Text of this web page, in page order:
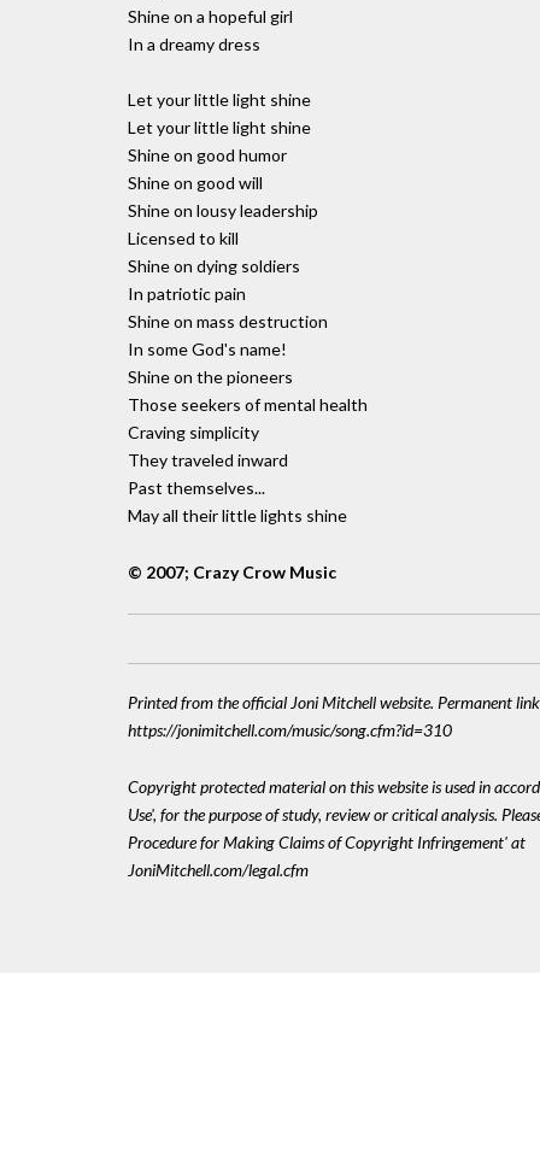
Shine on a hopeful girl
In a dreamy dress
Let your little light shine
Let your little light shine
Shine on good humor
Shine on good will
Shine on lousy leadership
Licensed to kill
Shine on dying soldiers
In patriotic pain
Shine on mass destruction
In some God's name!
Shine on the pioneers
Those seekers of mental health
Craving simplicity
They traveled inward
Past themselves...
May all their little lights shine
© 2007; Crazy Crow Music
Printed from the official Joni Mitchell website. Permanent
https://jonimitchell.com/music/song.cfm?id=310
Copyright protected material on this website is used in
Use', for the purpose of study, review or critical analysis.
Procedure for Making Claims of Copyright Infringement' at
JoniMitchell.com/legal.cfm